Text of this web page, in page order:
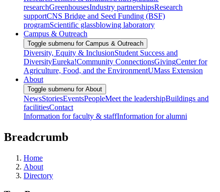
researchGreenhousesIndustry partnershipsResearch
supportCNS Bridge and Seed Funding (BSF)
programScientific glassblowing laboratory
Campus & Outreach
Toggle submenu for Campus & Outreach
Diversity, Equity & InclusionStudent Success and
DiversityEureka!Community ConnectionsGivingCenter for
Agriculture, Food, and the EnvironmentUMass Extension
About
Toggle submenu for About
NewsStoriesEventsPeopleMeet the leadershipBuildings and
facilitiesContact
Information for faculty & staffInformation for alumni
Breadcrumb
Home
About
Directory